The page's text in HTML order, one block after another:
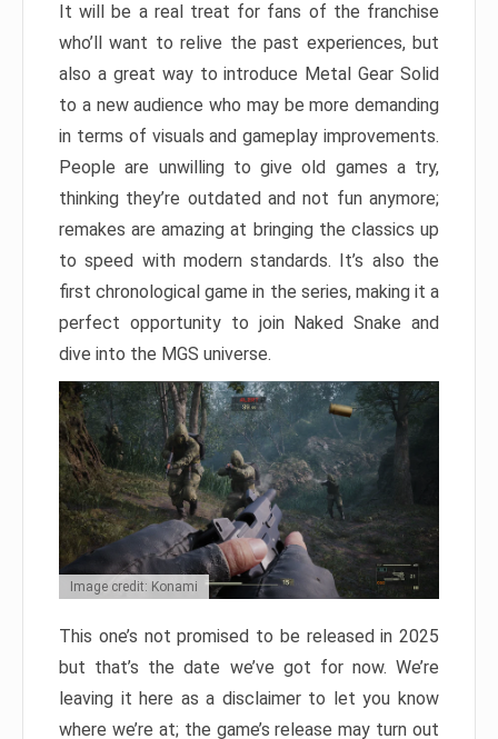
It will be a real treat for fans of the franchise
who’ll want to relive the past experiences, but
also a great way to introduce Metal Gear Solid
to a new audience who may be more demanding
in terms of visuals and gameplay improvements.
People are unwilling to give old games a try,
thinking they’re outdated and not fun anymore;
remakes are amazing at bringing the classics up
to speed with modern standards. It’s also the
first chronological game in the series, making it a
perfect opportunity to join Naked Snake and
dive into the MGS universe.
Image credit: Konami
This one’s not promised to be released in 2025
but that’s the date we’ve got for now. We’re
leaving it here as a disclaimer to let you know
where we’re at; the game’s release may turn out